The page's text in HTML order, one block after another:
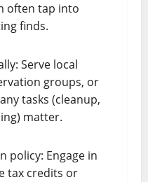
often tap into
finds.
Serve local
groups, or
tasks (cleanup,
matter.
policy: Engage in
tax credits or